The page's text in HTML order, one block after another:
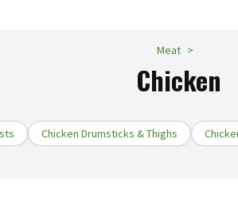
Meat
Chicken
Chicken Drumsticks & Thighs